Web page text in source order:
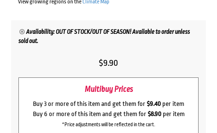
View growing regions on theClimate Map
Availability: OUT OF STOCK/OUT OF SEASON! Available to order unless
sold out.
$9.90
Multibuy Prices
Buy 3 or more of this item and get them for $9.40 per item
Buy 6 or more of this item and get them for $8.90per item
*Price adjustments will be reflected in the cart.